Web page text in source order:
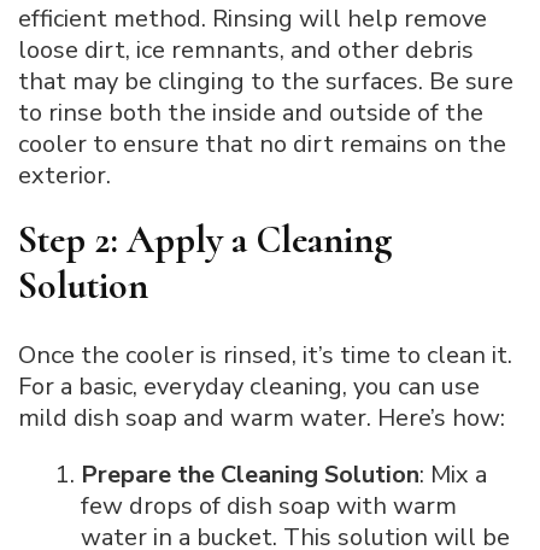
efficient method. Rinsing will help remove
loose dirt, ice remnants, and other debris
that may be clinging to the surfaces. Be sure
to rinse both the inside and outside of the
cooler to ensure that no dirt remains on the
exterior.
Step 2: Apply a Cleaning
Solution
Once the cooler is rinsed, it’s time to clean it.
For a basic, everyday cleaning, you can use
mild dish soap and warm water. Here’s how:
Prepare the Cleaning Solution: Mix a
few drops of dish soap with warm
water in a bucket. This solution will be